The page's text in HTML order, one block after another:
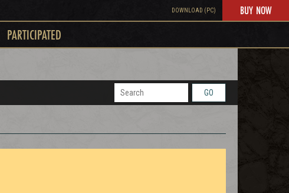
DOWNLOAD (PC) BUY NOW
PARTICIPATED
GO